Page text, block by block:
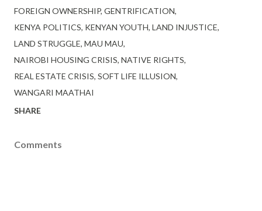
FOREIGN OWNERSHIP GENTRIFICATION
KENYA POLITICS KENYAN YOUTH LAND INJUSTICE
LAND STRUGGLE MAU MAU
NAIROBI HOUSING CRISIS NATIVE RIGHTS
REAL ESTATE CRISIS SOFT LIFE ILLUSION
WANGARI MAATHAI
SHARE
Comments